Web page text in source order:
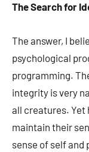
The Search for
The answer, I
psychological
programming.
integrity is very
all creatures. Yet
maintain their
sense of self and